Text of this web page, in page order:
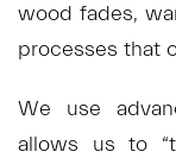
wood fades,
processes that
We use
allows us to